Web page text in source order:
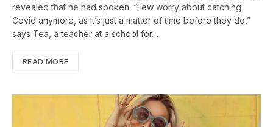
revealed that he had spoken. “Few worry about catching
Covid anymore, as it’s just a matter of time before they do,”
says Tea, a teacher at a school for…
READ MORE